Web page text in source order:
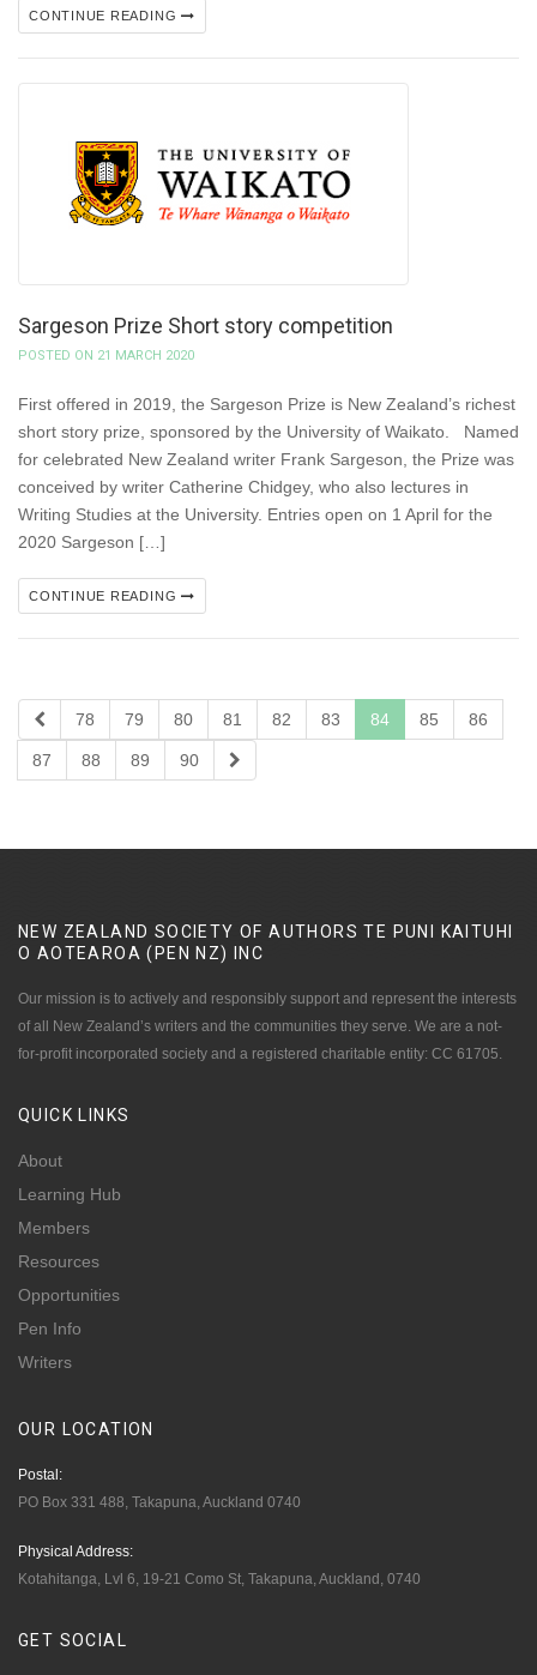
CONTINUE READING
Sargeson Prize Short story competition
POSTED ON 21 MARCH 2020
First offered in 2019, the Sargeson Prize is New Zealand’s richest
short story prize, sponsored by the University of Waikato. Named
for celebrated New Zealand writer Frank Sargeson, the Prize was
conceived by writer Catherine Chidgey, who also lectures in
Writing Studies at the University. Entries open on 1 April for the
2020 Sargeson […]
CONTINUE READING
78 79 80 81 82 83 84 85 86
87 88 89 90
NEW ZEALAND SOCIETY OF AUTHORS TE PUNI KAITUHI
O AOTEAROA (PEN NZ)
INC
Our mission is to actively and responsibly support and represent the interests
of all New Zealand’s writers and the communities they serve. We are a not-
for-profit incorporated society and a registered charitable entity: CC 61705.
QUICK LINKS
About
Learning Hub
Members
Resources
Opportunities
Pen Info
Writers
OUR LOCATION
Postal:
PO Box 331 488, Takapuna, Auckland 0740
Physical Address:
Kotahitanga, Lvl 6, 19-21 Como St, Takapuna, Auckland, 0740
GET SOCIAL